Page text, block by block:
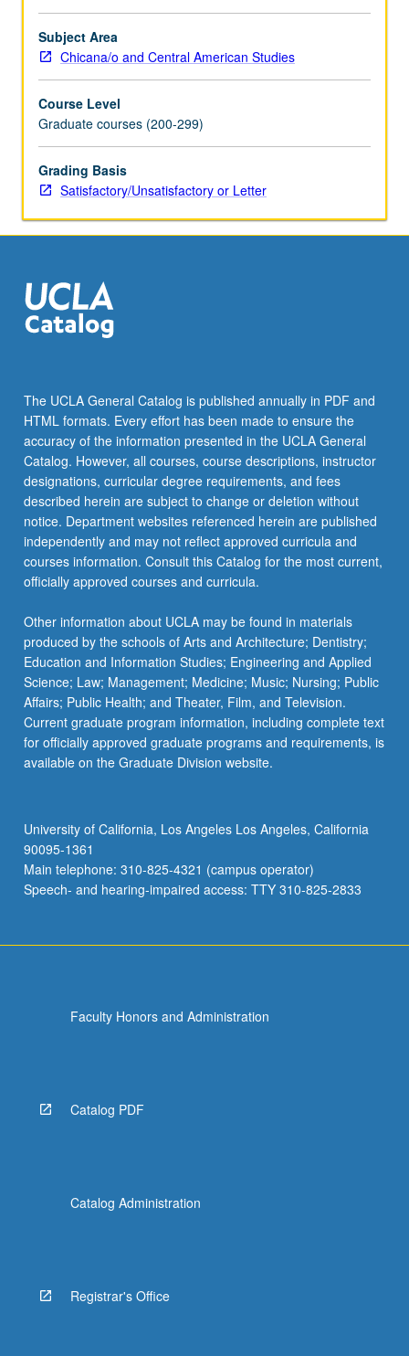
and
community
in
California.
Historiography
of
Latino
Los
to
present,
with
immigration,
art
culture,
…
For
more
content
click
the
Read
button
below.
Subject Area
Chicana/o and Central American Studies
Course Level
Graduate courses (200-299)
Grading Basis
Satisfactory/Unsatisfactory or Letter
The UCLA General Catalog is published annually in PDF and
HTML formats. Every effort has been made to ensure the
accuracy of the information presented in the UCLA General
Catalog. However, all courses, course descriptions, instructor
designations, curricular degree requirements, and fees
described herein are subject to change or deletion without
notice. Department websites referenced herein are published
independently and may not reflect approved curricula and
courses information. Consult this Catalog for the most current,
officially approved courses and curricula.
Other information about UCLA may be found in materials
produced by the schools of Arts and Architecture; Dentistry;
Education and Information Studies; Engineering and Applied
Science; Law; Management; Medicine; Music; Nursing; Public
Affairs; Public Health; and Theater, Film, and Television.
Current graduate program information, including complete text
for officially approved graduate programs and requirements, is
available on the Graduate Division website.
University of California, Los Angeles Los Angeles, California
90095-1361
Main telephone: 310-825-4321 (campus operator)
Speech- and hearing-impaired access: TTY 310-825-2833
Faculty Honors and Administration
Catalog PDF
Catalog Administration
Registrar's Office